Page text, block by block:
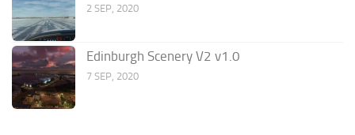
2 SEP, 2020
Edinburgh Scenery V2 v1.0
7 SEP, 2020